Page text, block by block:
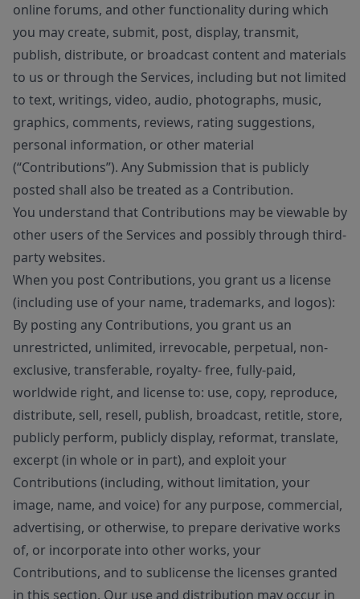
online forums, and other functionality during which
you may create, submit, post, display, transmit,
publish, distribute, or broadcast content and materials
to us or through the Services, including but not limited
to text, writings, video, audio, photographs, music,
graphics, comments, reviews, rating suggestions,
personal information, or other material
(“Contributions”). Any Submission that is publicly
posted shall also be treated as a Contribution.
You understand that Contributions may be viewable by
other users of the Services and possibly through third-
party websites.
When you post Contributions, you grant us a license
(including use of your name, trademarks, and logos):
By posting any Contributions, you grant us an
unrestricted, unlimited, irrevocable, perpetual, non-
exclusive, transferable, royalty- free, fully-paid,
worldwide right, and license to: use, copy, reproduce,
distribute, sell, resell, publish, broadcast, retitle, store,
publicly perform, publicly display, reformat, translate,
excerpt (in whole or in part), and exploit your
Contributions (including, without limitation, your
image, name, and voice) for any purpose, commercial,
advertising, or otherwise, to prepare derivative works
of, or incorporate into other works, your
Contributions, and to sublicense the licenses granted
in this section. Our use and distribution may occur in